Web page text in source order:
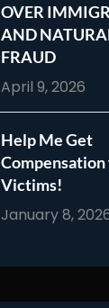
OVER
AND
FRAUD
April 9, 2026
Help Me Get
Compensation
Victims!
January 8,